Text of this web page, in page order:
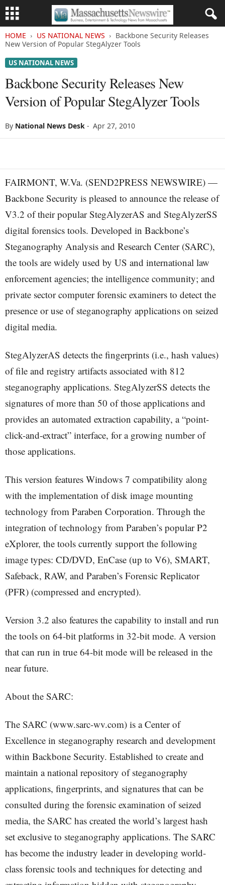
HOME US NATIONAL NEWS
Backbone Security Releases
New Version of Popular StegAlyzer Tools
US NATIONAL NEWS
Backbone Security Releases New
Version of Popular StegAlyzer Tools
By National News Desk - Apr 27, 2010
FAIRMONT, W.Va. (SEND2PRESS NEWSWIRE) —
Backbone Security is pleased to announce the release of
V3.2 of their popular StegAlyzerAS and StegAlyzerSS
digital forensics tools. Developed in Backbone’s
Steganography Analysis and Research Center (SARC),
the tools are widely used by US and international law
enforcement agencies; the intelligence community; and
private sector computer forensic examiners to detect the
presence or use of steganography applications on seized
digital media.
StegAlyzerAS detects the fingerprints (i.e., hash values)
of file and registry artifacts associated with 812
steganography applications. StegAlyzerSS detects the
signatures of more than 50 of those applications and
provides an automated extraction capability, a “point-
click-and-extract” interface, for a growing number of
those applications.
This version features Windows 7 compatibility along
with the implementation of disk image mounting
technology from Paraben Corporation. Through the
integration of technology from Paraben’s popular P2
eXplorer, the tools currently support the following
image types: CD/DVD, EnCase (up to V6), SMART,
Safeback, RAW, and Paraben’s Forensic Replicator
(PFR) (compressed and encrypted).
Version 3.2 also features the capability to install and run
the tools on 64-bit platforms in 32-bit mode. A version
that can run in true 64-bit mode will be released in the
near future.
About the SARC:
The SARC (www.sarc-wv.com) is a Center of
Excellence in steganography research and development
within Backbone Security. Established to create and
maintain a national repository of steganography
applications, fingerprints, and signatures that can be
consulted during the forensic examination of seized
media, the SARC has created the world’s largest hash
set exclusive to steganography applications. The SARC
has become the industry leader in developing world-
class forensic tools and techniques for detecting and